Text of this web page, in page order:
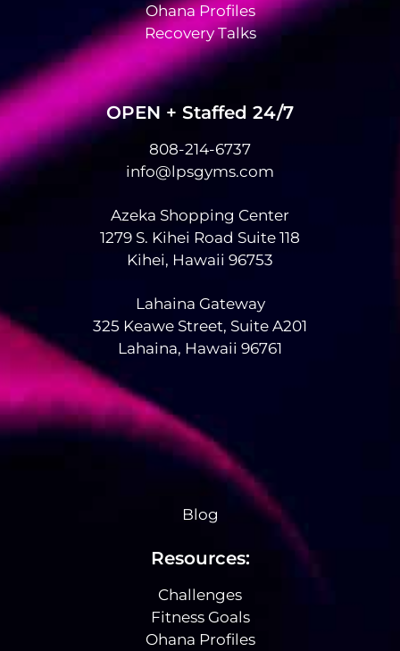
Ohana Profiles
Recovery Talks
OPEN + Staffed 24/7
808-214-6737
info@lpsgyms.com
Azeka Shopping Center
1279 S. Kihei Road Suite 118
Kihei, Hawaii 96753
Lahaina Gateway
325 Keawe Street, Suite A201
Lahaina, Hawaii 96761
Blog
Resources:
Challenges
Fitness Goals
Ohana Profiles